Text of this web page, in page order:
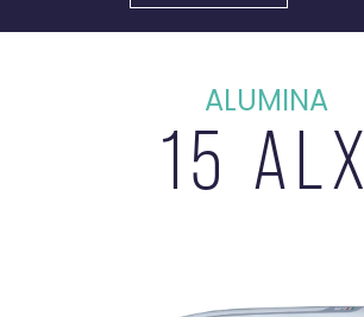
ALUMINA
15 ALX